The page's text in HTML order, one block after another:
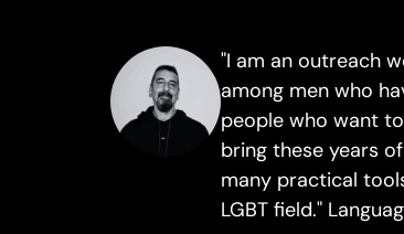
"I am an outreach
among men who
people who want
bring these years
many practical
LGBT field."